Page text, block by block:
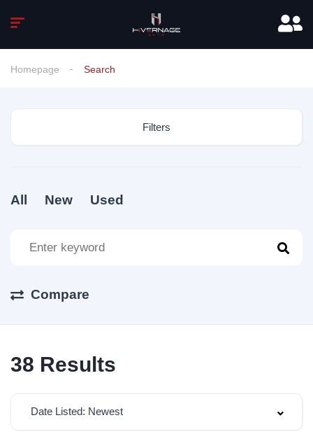
Homepage Search
Filters
All New Used
Compare
38 Results
Date Listed: Newest